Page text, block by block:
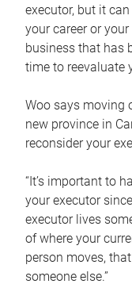
executor, but it
your career or your
business that has
time to reevaluate
Woo says moving
new province in
reconsider your
“It’s important to
your executor
executor lives
of where your
person moves,
someone else.”